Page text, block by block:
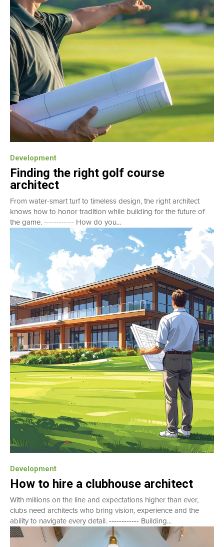
Development
Finding the right golf course
architect
From water-smart turf to timeless design, the right architect
knows how to honor tradition while building for the future of
the game. ------------ How do you...
Development
How to hire a clubhouse architect
With millions on the line and expectations higher than ever,
clubs need architects who bring vision, experience and the
ability to navigate every detail. ------------ Building...